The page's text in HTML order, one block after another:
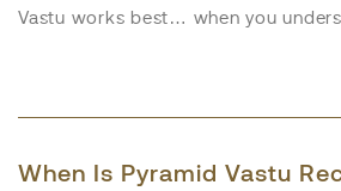
Vastu works best… when you
When Is Pyramid Vastu